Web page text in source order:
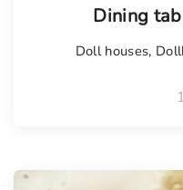
Dining
Doll houses,